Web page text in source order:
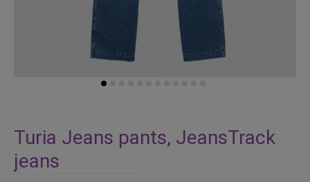
to
the
beginning
Turia Jeans pants, JeansTrack
jeans